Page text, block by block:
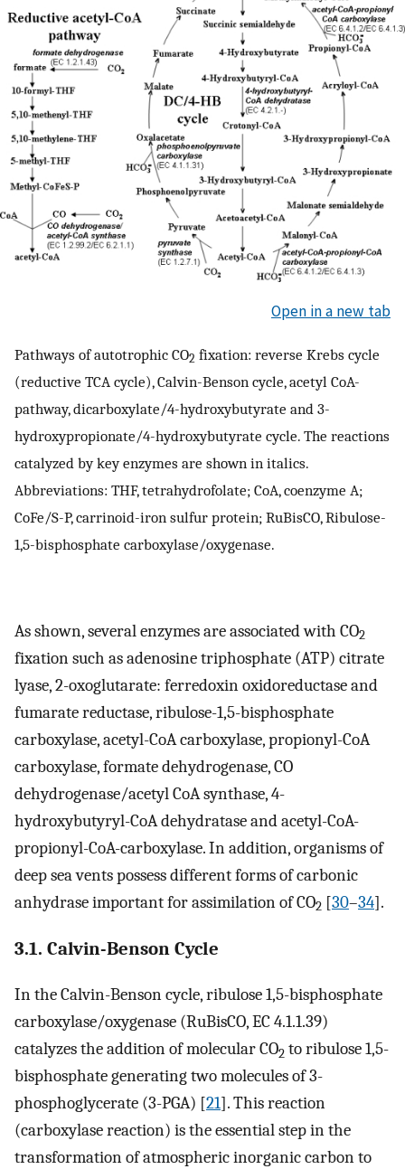
Open in a new tab
Pathways of autotrophic CO2 fixation: reverse Krebs cycle
(reductive TCA cycle), Calvin-Benson cycle, acetyl CoA-
pathway, dicarboxylate/4-hydroxybutyrate and 3-
hydroxypropionate/4-hydroxybutyrate cycle. The reactions
catalyzed by key enzymes are shown in italics.
Abbreviations: THF, tetrahydrofolate; CoA, coenzyme A;
CoFe/S-P, carrinoid-iron sulfur protein; RuBisCO, Ribulose-
1,5-bisphosphate carboxylase/oxygenase.
As shown, several enzymes are associated with CO2
fixation such as adenosine triphosphate (ATP) citrate
lyase, 2-oxoglutarate: ferredoxin oxidoreductase and
fumarate reductase, ribulose-1,5-bisphosphate
carboxylase, acetyl-CoA carboxylase, propionyl-CoA
carboxylase, formate dehydrogenase, CO
dehydrogenase/acetyl CoA synthase, 4-
hydroxybutyryl-CoA dehydratase and acetyl-CoA-
propionyl-CoA-carboxylase. In addition, organisms of
deep sea vents possess different forms of carbonic
anhydrase important for assimilation of CO2 [30–34].
3.1. Calvin-Benson Cycle
In the Calvin-Benson cycle, ribulose 1,5-bisphosphate
carboxylase/oxygenase (RuBisCO, EC 4.1.1.39)
catalyzes the addition of molecular CO2 to ribulose 1,5-
bisphosphate generating two molecules of 3-
phosphoglycerate (3-PGA) [21]. This reaction
(carboxylase reaction) is the essential step in the
transformation of atmospheric inorganic carbon to